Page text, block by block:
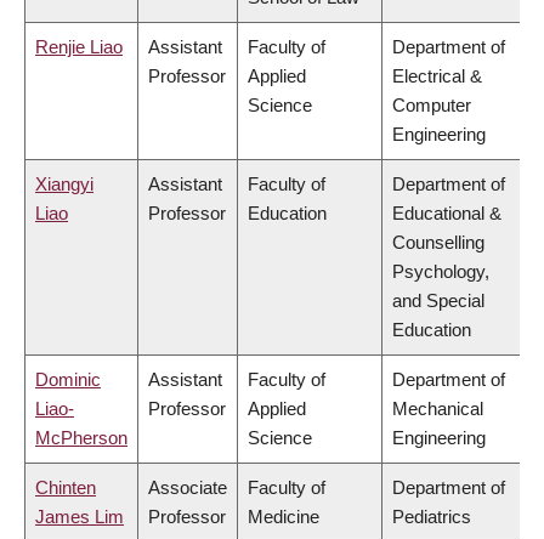
Renjie Liao
Assistant
Professor
Faculty of
Applied
Science
Department of
Electrical &
Computer
Engineering
Xiangyi
Liao
Assistant
Professor
Faculty of
Education
Department of
Educational &
Counselling
Psychology,
and Special
Education
Dominic
Liao-
McPherson
Assistant
Professor
Faculty of
Applied
Science
Department of
Mechanical
Engineering
Chinten
James Lim
Associate
Professor
Faculty of
Medicine
Department of
Pediatrics